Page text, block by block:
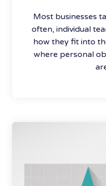
Most businesses
often, individual
how they fit into
where personal